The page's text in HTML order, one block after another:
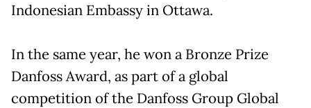
Indonesian Embassy in Ottawa.
In the same year, he won a Bronze Prize
Danfoss Award, as part of a global
competition of the Danfoss Group Global